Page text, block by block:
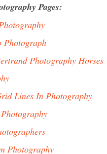
Pages:
Photograph
Photography Horses
Lines In Photography
Photography